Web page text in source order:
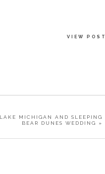
VIEW POST
LAKE MICHIGAN AND SLEEPING
BEAR DUNES WEDDING
»